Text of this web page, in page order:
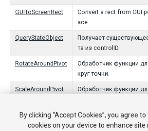
GUIToScreenRect
Convert a rect from GUI
ace.
QueryStateObject
Получает
та из controlID.
RotateAroundPivot
Обработчик функции
круг точки.
ScaleAroundPivot
Обработчик функции
ScreenToGUIPoint
Конвертирует точку из
ве к позиции GUI.
By clicking “Accept Cookies”, you agree
cookies on your device to enhance site